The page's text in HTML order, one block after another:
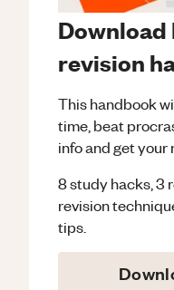
revision
This handbook
time, beat
info and get your
8 study hacks, 3
revision
tips.